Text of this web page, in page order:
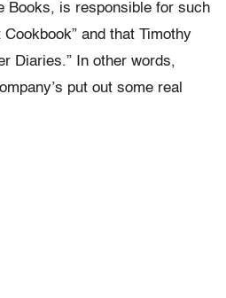
Books, is responsible for such
and that Timothy
Diaries.” In other words,
put out some real